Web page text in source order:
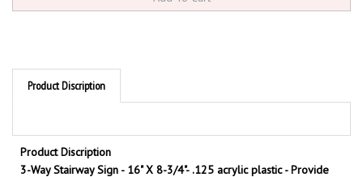
Product Discription
Product Discription
3-Way Stairway Sign - 16" X 8-3/4"- .125 acrylic plastic - Provide
180 degrees of visibility,3-wayStairway - Signsprovide optimum